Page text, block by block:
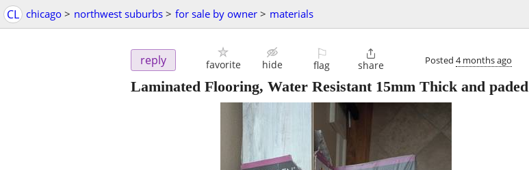
CL chicago > northwest suburbs > for sale by owner > materials
reply favorite hide
⚐
flag

share Posted 4 months ago
Laminated Flooring, Water Resistant 15mm Thick and paded